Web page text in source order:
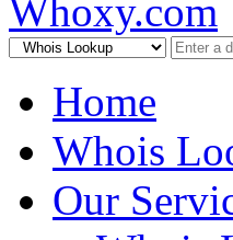
Home
Whois
Our